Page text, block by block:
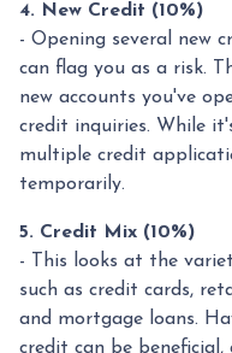
4. New Credit (10%)
- Opening several new
can flag you as a risk.
new accounts you've
credit inquiries. While
multiple credit
temporarily.
5. Credit Mix (10%)
- This looks at the
such as credit cards,
and mortgage loans.
credit can be beneficial,